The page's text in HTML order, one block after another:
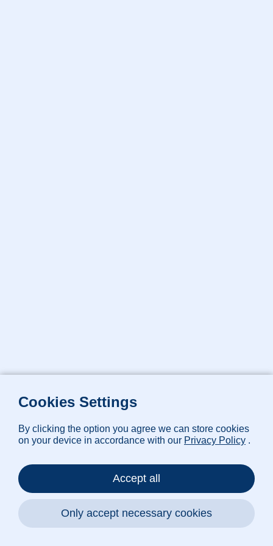
Cookies Settings
By clicking the option you agree we can store cookies
on your device in accordance with our Privacy Policy .
Accept all
Only accept necessary cookies